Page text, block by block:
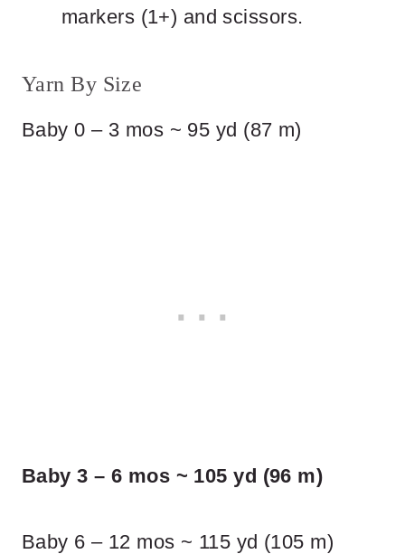
markers (1+) and scissors.
Yarn By Size
Baby 0 – 3 mos ~ 95 yd (87 m)
Baby 3 – 6 mos ~ 105 yd (96 m)
Baby 6 – 12 mos ~ 115 yd (105 m)